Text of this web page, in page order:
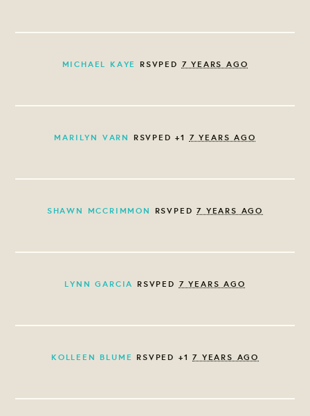
MICHAEL KAYE RSVPED 7 YEARS AGO
MARILYN VARN RSVPED +1 7 YEARS AGO
SHAWN MCCRIMMON RSVPED7 YEARS AGO
LYNN GARCIA RSVPED 7 YEARS AGO
KOLLEEN BLUME RSVPED +17 YEARS AGO